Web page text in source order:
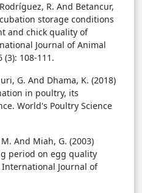
R. And Betancur,
storage conditions
and chick quality of
Journal of Animal
108-111.
G. And Dhama, K. (2018)
in poultry, its
World's Poultry Science
And Miah, G. (2003)
period on egg quality
Journal of